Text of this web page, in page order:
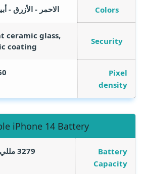
Colors الاحمر - الأزرق -
Security
ceramic glass,
coating
Pixel
density
iPhone 14 Battery
Battery
Capacity
3279 مللي أمبير